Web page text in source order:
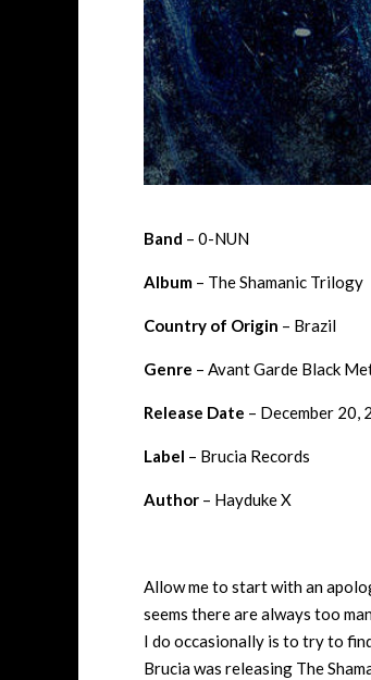
Band – 0-NUN
Album – The Shamanic Trilogy
Country of Origin – Brazil
Genre – Avant Garde Black
Release Date – December 20,
Label – Brucia Records
Author – Hayduke X
Allow me to start with an
seems there are always too
I do occasionally is to try to
Brucia was releasing The